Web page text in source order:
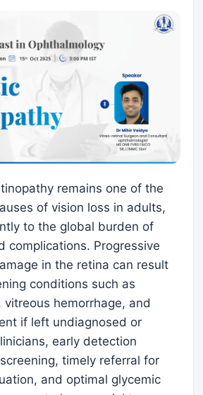
remains one of the
of vision loss in adults,
to the global burden of
complications. Progressive
in the retina can result
conditions such as
vitreous hemorrhage, and
if left undiagnosed or
early detection
timely referral for
and optimal glycemic